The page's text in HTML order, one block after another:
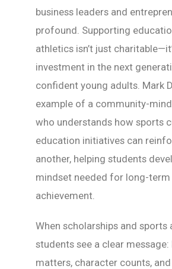
business leaders and
profound. Supporting
athletics isn’t just
investment in the next
confident young adults. Mark
example of a community-
who understands how sports
education initiatives can
another, helping students
mindset needed for long-term
achievement.
When scholarships and sports
students see a clear
matters, character counts,